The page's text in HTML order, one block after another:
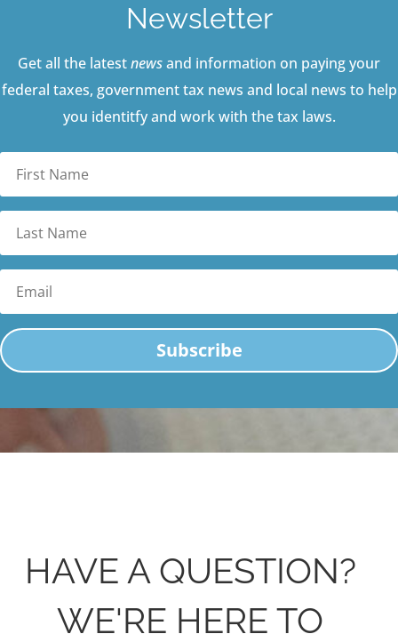
Newsletter
Get all the latestnewsand information on paying your
federal taxes, government tax news and local news to help
you identitfy and work with the tax laws.
Name
Name
Subscribe
HAVE A QUESTION?
WE'RE HERE TO